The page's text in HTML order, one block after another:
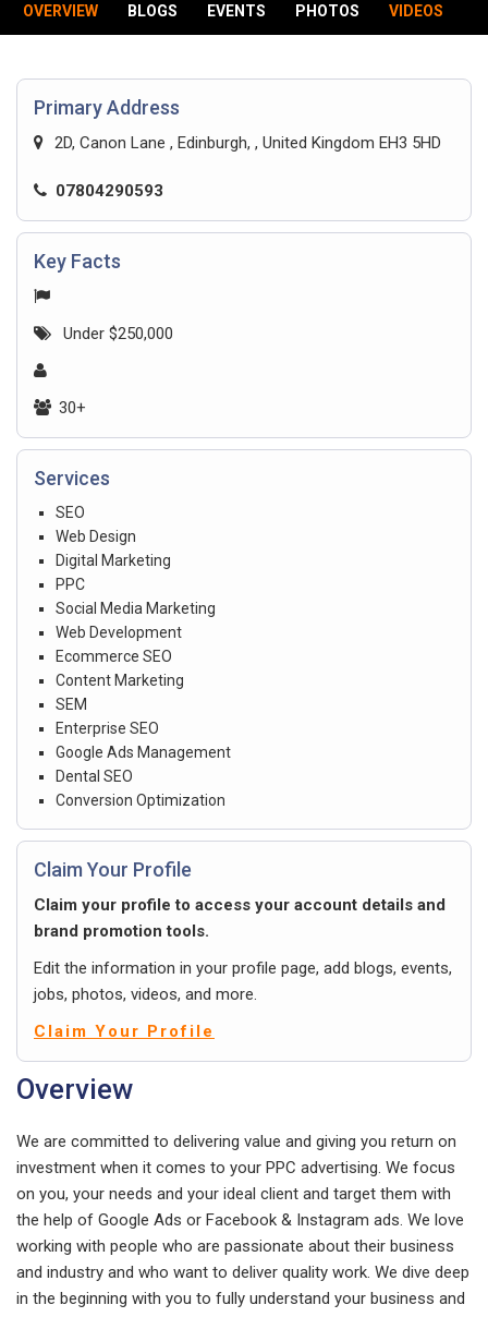
OVERVIEW BLOGS EVENTS PHOTOS VIDEOS
Primary Address
2D, Canon Lane , Edinburgh, , United Kingdom EH3 5HD
07804290593
Key Facts
Under $250,000
30+
Services
SEO
Web Design
Digital Marketing
PPC
Social Media Marketing
Web Development
Ecommerce SEO
Content Marketing
SEM
Enterprise SEO
Google Ads Management
Dental SEO
Conversion Optimization
Claim Your Profile
Claim your profile to access your account details and
brand promotion tools.
Edit the information in your profile page, add blogs, events,
jobs, photos, videos, and more.
Claim Your Profile
Overview
We are committed to delivering value and giving you return on
investment when it comes to your PPC advertising. We focus
on you, your needs and your ideal client and target them with
the help of Google Ads or Facebook & Instagram ads. We love
working with people who are passionate about their business
and industry and who want to deliver quality work. We dive deep
in the beginning with you to fully understand your business and